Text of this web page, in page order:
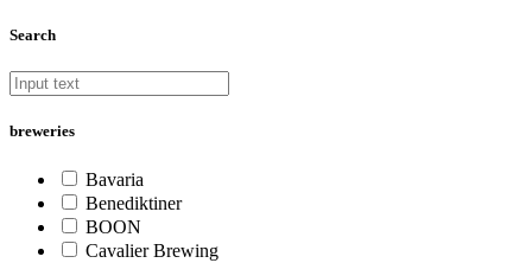
Search
breweries
Bavaria
Benediktiner
BOON
Cavalier Brewing